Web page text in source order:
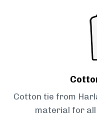
Cotton tie from
material for